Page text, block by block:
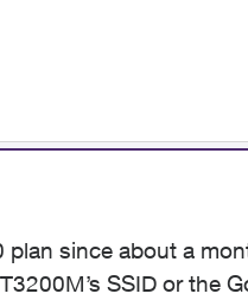
since about a
SSID or the